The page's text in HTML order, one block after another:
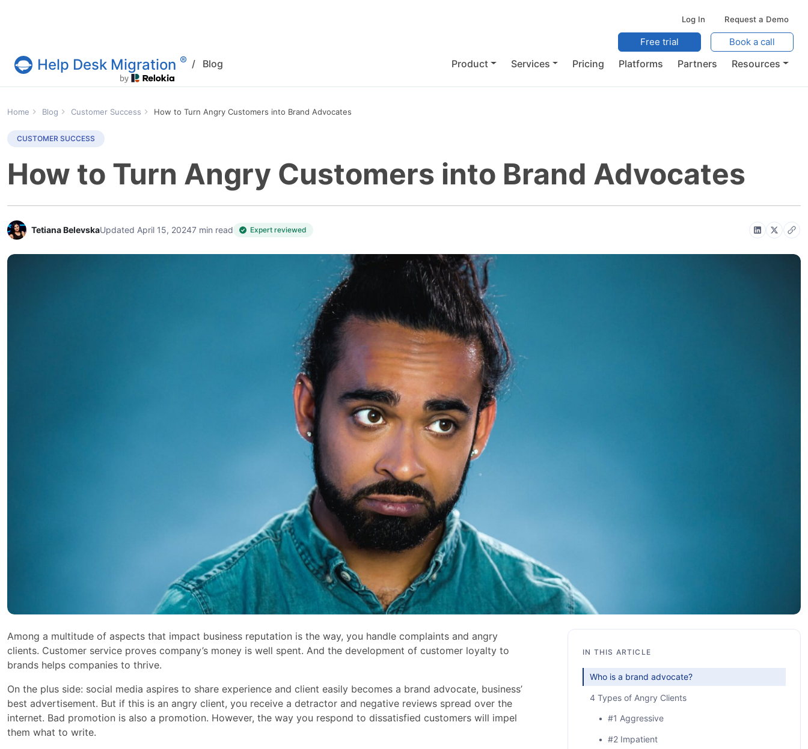
Log In Request a Demo
Help Desk Migration Service
Help Desk Migration ® / Blog Product Services Pricing Platforms Partners Resources
Free trial Book a call
Home Blog Customer Success How to Turn Angry Customers into Brand Advocates
CUSTOMER SUCCESS
How to Turn Angry Customers into Brand Advocates
Tetiana BelevskaUpdated April 15, 20247 min read Expert reviewed
IN THIS ARTICLE
Who is a brand advocate?
4 Types of Angry Clients
• #1 Aggressive
• #2 Impatient
Among a multitude of aspects that impact business reputation is the way, you handle complaints and angry
clients. Customer service proves company’s money is well spent. And the development of customer loyalty to
brands helps companies to thrive.
On the plus side: social media aspires to share experience and client easily becomes a brand advocate, business’
best advertisement. But if this is an angry client, you receive a detractor and negative reviews spread over the
internet. Bad promotion is also a promotion. However, the way you respond to dissatisfied customers will impel
them what to write.